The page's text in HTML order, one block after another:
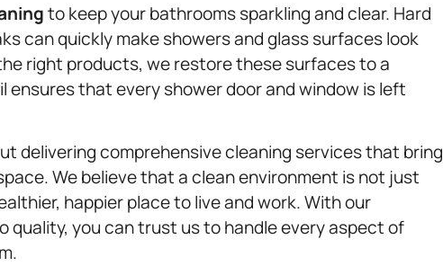
to keep your bathrooms sparkling and clear. Hard
can quickly make showers and glass surfaces look
right products, we restore these surfaces to a
that every shower door and window is left
delivering comprehensive cleaning services that bring
We believe that a clean environment is not just
happier place to live and work. With our
quality, you can trust us to handle every aspect of